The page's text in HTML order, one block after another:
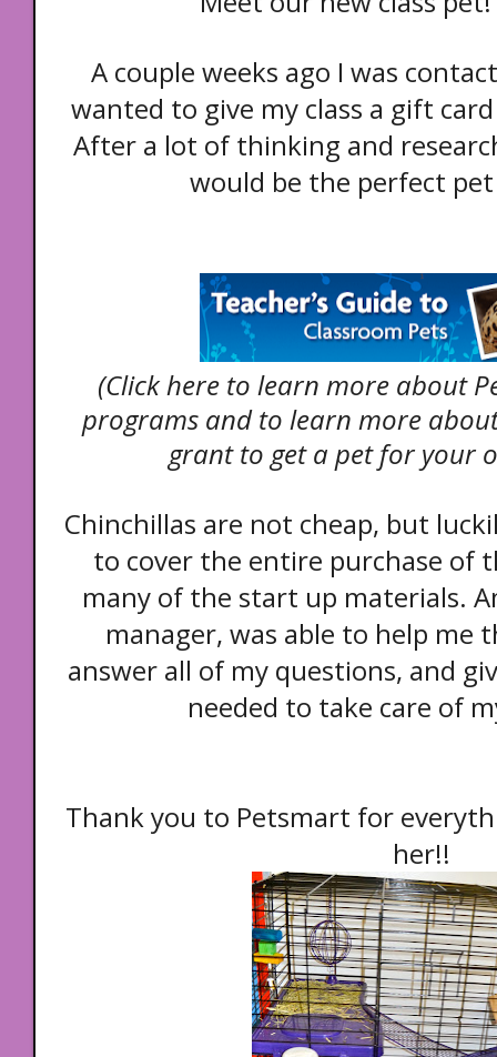
A couple weeks ago I was
wanted to give my class a gift
After a lot of thinking and
would be the perfect
(Click here to learn more about
programs and to learn more
grant to get a pet for your
Chinchillas are not cheap, but
to cover the entire purchase of
many of the start up materials.
manager, was able to help me
answer all of my questions, and
needed to take care of
Thank you to Petsmart for
her!!